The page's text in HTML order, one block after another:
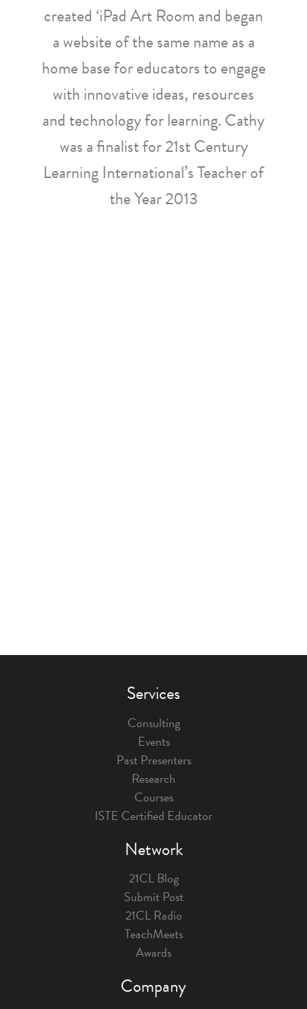
created ‘iPad Art Room and began
a website of the same name as a
home base for educators to engage
with innovative ideas, resources
and technology for learning. Cathy
was a finalist for 21st Century
Learning International’s Teacher of
the Year 2013
Services
Consulting
Events
Past Presenters
Research
Courses
ISTE Certified Educator
Network
21CL Blog
Submit Post
21CL Radio
TeachMeets
Awards
Company